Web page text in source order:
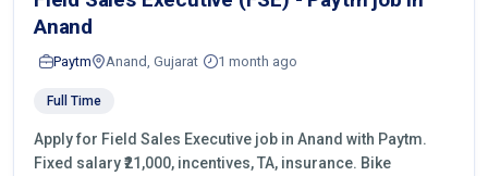
Anand
Paytm Anand, Gujarat 1 month ago
Full Time
Apply for Field Sales Executive job in Anand with Paytm.
Fixed salary ₹21,000, incentives, TA, insurance. Bike